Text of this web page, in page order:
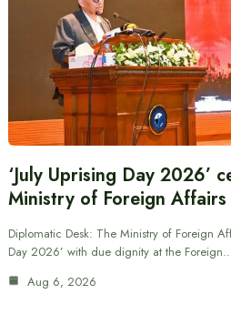
‘July Uprising Day 2026’
Ministry of Foreign Affairs
Diplomatic Desk: The Ministry of Foreign
Day 2026’ with due dignity at the
Aug 6, 2026